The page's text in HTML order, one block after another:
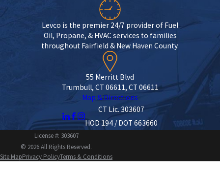
Levco is the premier 24/7 provider of Fuel
Oil, Propane, & HVAC services to families
throughout Fairfield & New Haven County.
55 Merritt Blvd
Trumbull, CT 06611, CT 06611
Map & Directions
CT Lic. 303607
HOD 194 / DOT 663660
License #: 303607
© 2026 All Rights Reserved.
Site MapPrivacy PolicyTerms & Conditions